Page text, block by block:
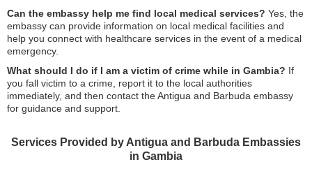
Can the embassy help me find local medical services? Yes, the
embassy can provide information on local medical facilities and
help you connect with healthcare services in the event of a medical
emergency.
What should I do if I am a victim of crime while in Gambia? If
you fall victim to a crime, report it to the local authorities
immediately, and then contact the Antigua and Barbuda embassy
for guidance and support.
Services Provided by Antigua and Barbuda Embassies
in Gambia